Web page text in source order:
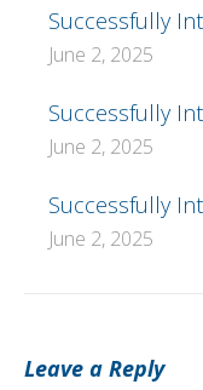
Successfully
June 2, 2025
Successfully
June 2, 2025
Successfully
June 2, 2025
Leave a Reply